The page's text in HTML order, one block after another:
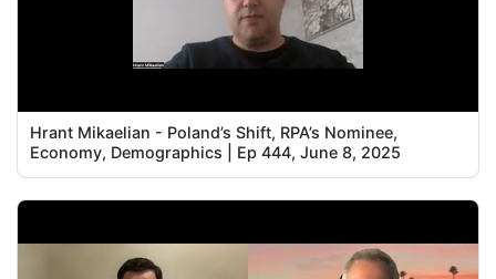
Hrant Mikaelian - Poland’s Shift, RPA’s Nominee,
Economy, Demographics | Ep 444, June 8, 2025